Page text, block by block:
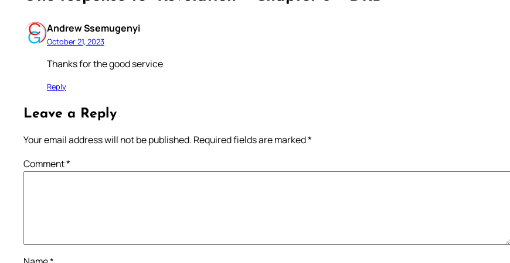
Andrew Ssemugenyi
October 21, 2023
Thanks for the good service
Reply
Leave a Reply
Your email address will not be published. Required fields are marked*
Comment*